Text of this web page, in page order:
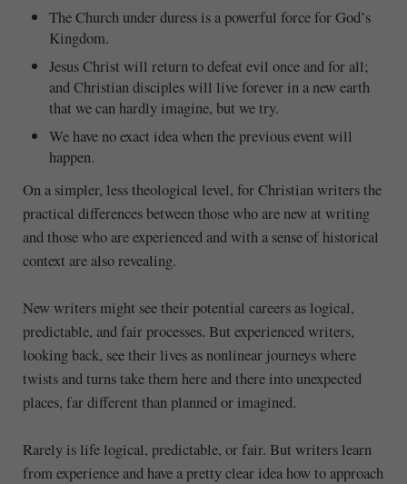
The Church under duress is a powerful force for God’s
Kingdom.
Jesus Christ will return to defeat evil once and for all;
and Christian disciples will live forever in a new earth
that we can hardly imagine, but we try.
We have no exact idea when the previous event will
happen.
On a simpler, less theological level, for Christian writers the
practical differences between those who are new at writing
and those who are experienced and with a sense of historical
context are also revealing.
New writers might see their potential careers as logical,
predictable, and fair processes. But experienced writers,
looking back, see their lives as nonlinear journeys where
twists and turns take them here and there into unexpected
places, far different than planned or imagined.
Rarely is life logical, predictable, or fair. But writers learn
from experience and have a pretty clear idea how to approach